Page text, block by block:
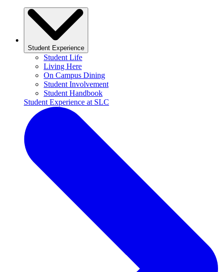
Student Experience
Student Life
Living Here
On Campus Dining
Student Involvement
Student Handbook
Student Experience at SLC